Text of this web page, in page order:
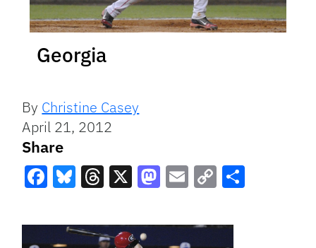
Georgia
By Christine Casey
April 21, 2012
Share
Link